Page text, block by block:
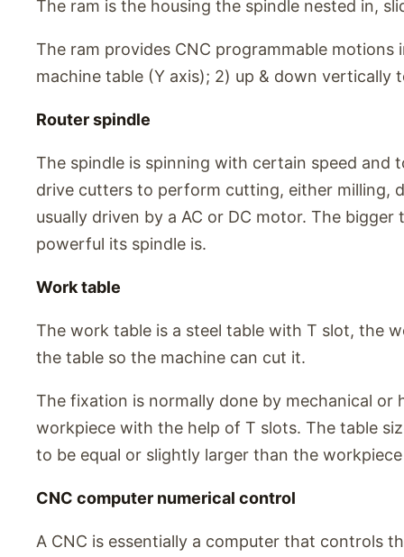
The ram is the housing the spindle nested in,
The ram provides CNC programmable motions
machine table (Y axis); 2) up & down vertically
Router spindle
The spindle is spinning with certain speed and
drive cutters to perform cutting, either milling,
usually driven by a AC or DC motor. The
powerful its spindle is.
Work table
The work table is a steel table with T slot, the
the table so the machine can cut it.
The fixation is normally done by mechanical or
workpiece with the help of T slots. The table
to be equal or slightly larger than the
CNC computer numerical control
A CNC is essentially a computer that controls